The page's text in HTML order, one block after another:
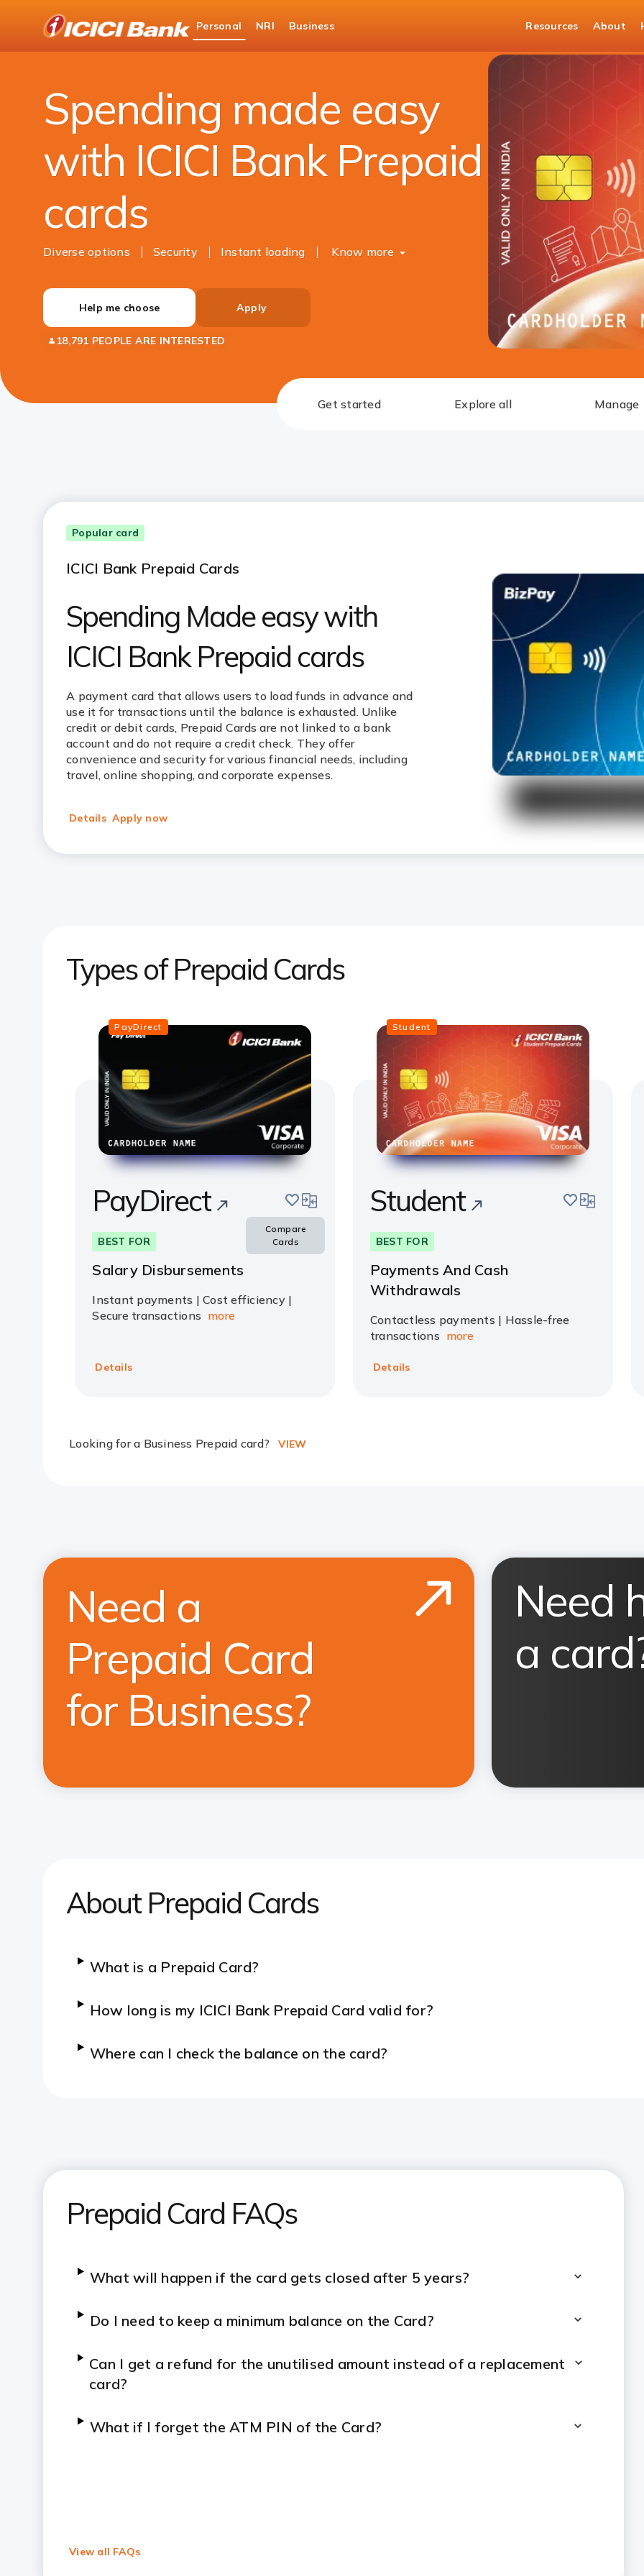
Bank
Logo
Personal NRI Business Resources About
Personal Banking
Cards Prepaid Cards
Spending made easy
with ICICI Bank Prepaid
cards
Diverse options Security Instant loading Know more
Help me choose Apply
18,791 PEOPLE ARE INTERESTED
Get started Explore all Manage
Popular card
ICICI Bank Prepaid Cards
Spending Made easy with
ICICI Bank Prepaid cards
A payment card that allows users to load funds in advance and
use it for transactions until the balance is exhausted. Unlike
credit or debit cards, Prepaid Cards are not linked to a bank
account and do not require a credit check. They offer
convenience and security for various financial needs, including
travel, online shopping, and corporate expenses.
Details Apply now
Types of Prepaid Cards
PayDirect
PayDirect savecompare
Compare
Cards
BEST FOR
Salary Disbursements
Instant payments | Cost efficiency |
Secure transactions more
Details
Student
Student savecompare
BEST FOR
Payments And Cash
Withdrawals
Contactless payments | Hassle-free
transactions more
Details
Looking for a Business Prepaid card? VIEW
Need a
Prepaid Card
for Business?
Need
a
About Prepaid Cards
What is a Prepaid Card?
How long is my ICICI Bank Prepaid Card valid for?
Where can I check the balance on the card?
Prepaid Card FAQs
What will happen if the card gets closed after 5 years?
Do I need to keep a minimum balance on the Card?
Can I get a refund for the unutilised amount instead of a replacement
card?
What if I forget the ATM PIN of the Card?
View all FAQs